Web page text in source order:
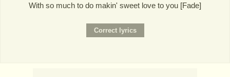
With so much to do makin' sweet love to you [Fade]